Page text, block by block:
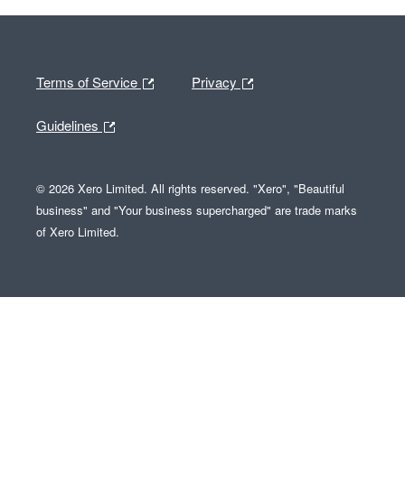
Terms of Service Privacy
Guidelines
© 2026 Xero Limited. All rights reserved. "Xero", "Beautiful
business" and "Your business supercharged" are trade marks
of Xero Limited.